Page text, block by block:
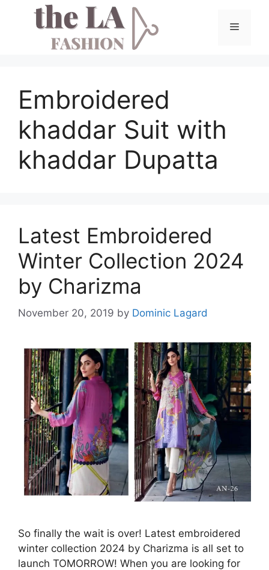
Menu
Embroidered
khaddar Suit with
khaddar Dupatta
Latest Embroidered
Winter Collection 2024
by Charizma
November 20, 2019 by Dominic Lagard
So finally the wait is over! Latest embroidered
winter collection 2024 by Charizma is all set to
launch TOMORROW! When you are looking for